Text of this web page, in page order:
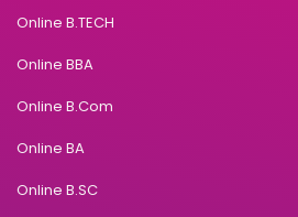
Online B.TECH
Online BBA
Online B.Com
Online BA
Online B.SC